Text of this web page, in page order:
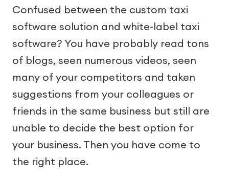
Confused between the custom taxi
software solution and white-label taxi
software? You have probably read tons
of blogs, seen numerous videos, seen
many of your competitors and taken
suggestions from your colleagues or
friends in the same business but still are
unable to decide the best option for
your business. Then you have come to
the right place.